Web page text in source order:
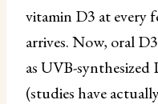
vitamin D3 at every
arrives. Now, oral
as UVB-synthesized
(studies have